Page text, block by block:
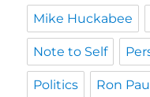
Mike Huckabee
Note to Self
Politics Ron